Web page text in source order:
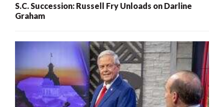
S.C. Succession: Russell Fry Unloads on Darline
Graham